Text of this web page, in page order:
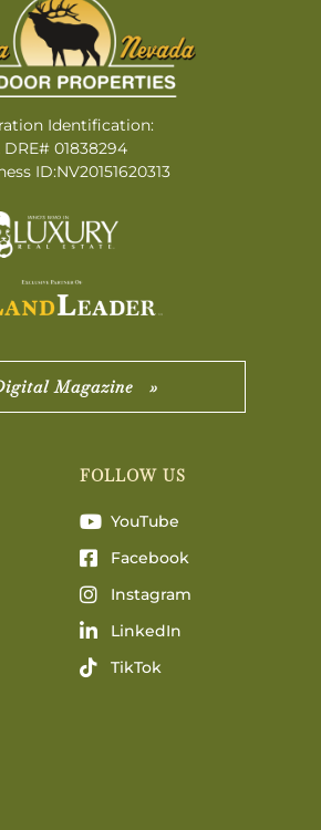
Identification:
DRE# 01838294
ID:NV20151620313
Magazine »
FOLLOW US
YouTube
Facebook
Instagram
LinkedIn
TikTok